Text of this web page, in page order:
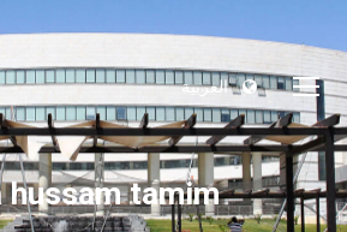
العربية
hussam tamim